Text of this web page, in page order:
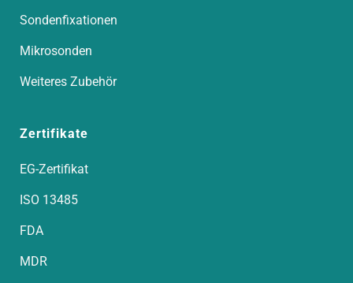
Sondenfixationen
Mikrosonden
Weiteres Zubehör
Zertifikate
EG-Zertifikat
ISO 13485
FDA
MDR